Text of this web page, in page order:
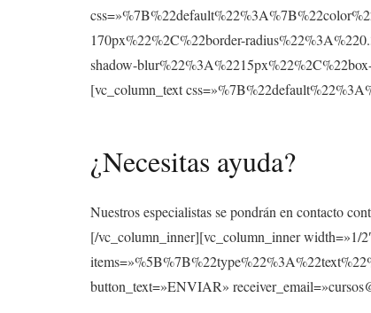
170px%22%2C%22border-
shadow-
[vc_column_text
¿Necesitas ayuda?
Nuestros especialistas se pondrán en contacto
[/vc_column_inner][vc_column_inner width=»1/
button_text=»ENVIAR»